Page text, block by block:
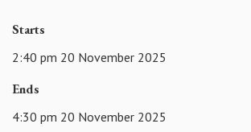
Starts
2:40 pm 20 November 2025
Ends
4:30 pm 20 November 2025